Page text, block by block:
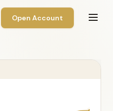
Open Account